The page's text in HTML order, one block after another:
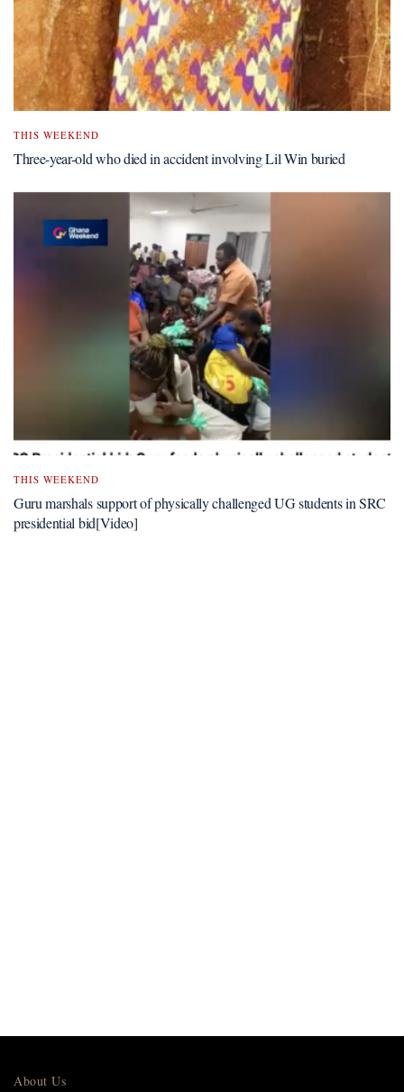
THIS WEEKEND
Three-year-old who died in accident involving Lil Win buried
THIS WEEKEND
Guru marshals support of physically challenged UG students in SRC
presidential bid[Video]
About Us